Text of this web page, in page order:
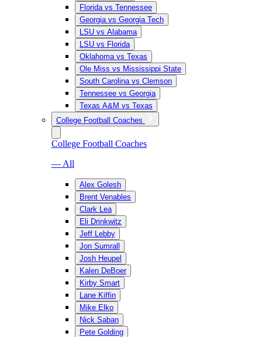
Florida vs Tennessee
Georgia vs Georgia Tech
LSU vs Alabama
LSU vs Florida
Oklahoma vs Texas
Ole Miss vs Mississippi State
South Carolina vs Clemson
Tennessee vs Georgia
Texas A&M vs Texas
College Football Coaches
College Football Coaches
— All
Alex Golesh
Brent Venables
Clark Lea
Eli Drinkwitz
Jeff Lebby
Jon Sumrall
Josh Heupel
Kalen DeBoer
Kirby Smart
Lane Kiffin
Mike Elko
Nick Saban
Pete Golding